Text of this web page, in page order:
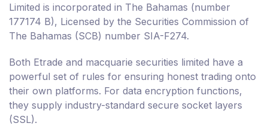
Limited is incorporated in The Bahamas (number
177174 B), Licensed by the Securities Commission of
The Bahamas (SCB) number SIA-F274.
Both Etrade and macquarie securities limited have a
powerful set of rules for ensuring honest trading onto
their own platforms. For data encryption functions,
they supply industry-standard secure socket layers
(SSL).